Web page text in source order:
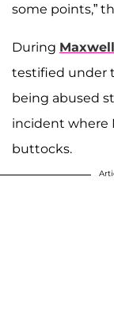
some points,”
During
testified under
being abused
incident where
buttocks.